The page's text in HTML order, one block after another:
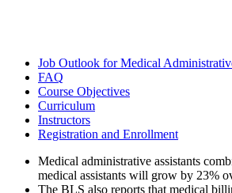
Job Outlook for Medical
FAQ
Course Objectives
Curriculum
Instructors
Registration and Enrollment
Medical administrative assistants
medical assistants will grow by 23%
The BLS also reports that medical